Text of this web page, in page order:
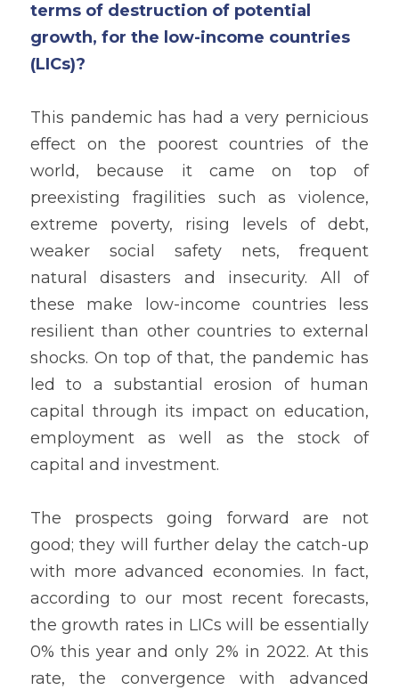
terms of destruction of potential
growth, for the low-income countries
(LICs)?
This pandemic has had a very pernicious
effect on the poorest countries of the
world, because it came on top of
preexisting fragilities such as violence,
extreme poverty, rising levels of debt,
weaker social safety nets, frequent
natural disasters and insecurity. All of
these make low-income countries less
resilient than other countries to external
shocks. On top of that, the pandemic has
led to a substantial erosion of human
capital through its impact on education,
employment as well as the stock of
capital and investment.
The prospects going forward are not
good; they will further delay the catch-up
with more advanced economies. In fact,
according to our most recent forecasts,
the growth rates in LICs will be essentially
0% this year and only 2% in 2022. At this
rate, the convergence with advanced